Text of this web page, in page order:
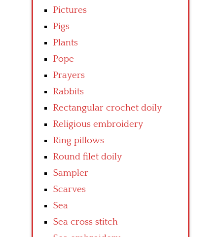
Pictures
Pigs
Plants
Pope
Prayers
Rabbits
Rectangular crochet doily
Religious embroidery
Ring pillows
Round filet doily
Sampler
Scarves
Sea
Sea cross stitch